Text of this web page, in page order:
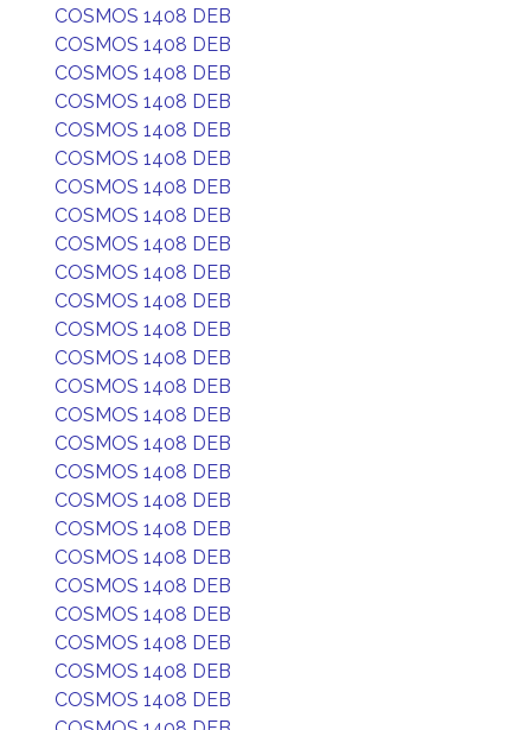
COSMOS 1408 DEB
COSMOS 1408 DEB
COSMOS 1408 DEB
COSMOS 1408 DEB
COSMOS 1408 DEB
COSMOS 1408 DEB
COSMOS 1408 DEB
COSMOS 1408 DEB
COSMOS 1408 DEB
COSMOS 1408 DEB
COSMOS 1408 DEB
COSMOS 1408 DEB
COSMOS 1408 DEB
COSMOS 1408 DEB
COSMOS 1408 DEB
COSMOS 1408 DEB
COSMOS 1408 DEB
COSMOS 1408 DEB
COSMOS 1408 DEB
COSMOS 1408 DEB
COSMOS 1408 DEB
COSMOS 1408 DEB
COSMOS 1408 DEB
COSMOS 1408 DEB
COSMOS 1408 DEB